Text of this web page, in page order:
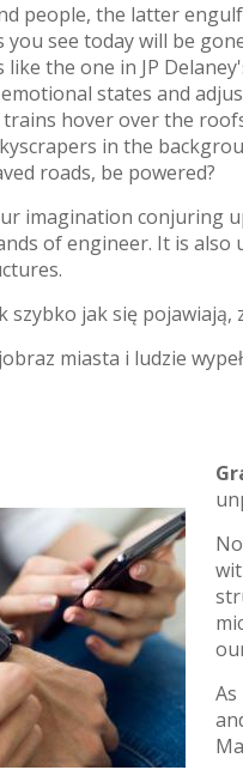
people, the latter
see today will be
the one in JP
states and
hover over the
in the
roads, be powered?
imagination conjuring
of engineer. It is
jak się pojawiają,
miasta i ludzie